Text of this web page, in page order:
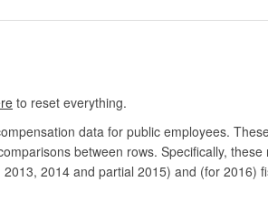
to reset everything.
data for public employees.
between rows. Specifically,
2014 and partial 2015) and (for 2016)